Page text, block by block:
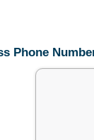
Phone